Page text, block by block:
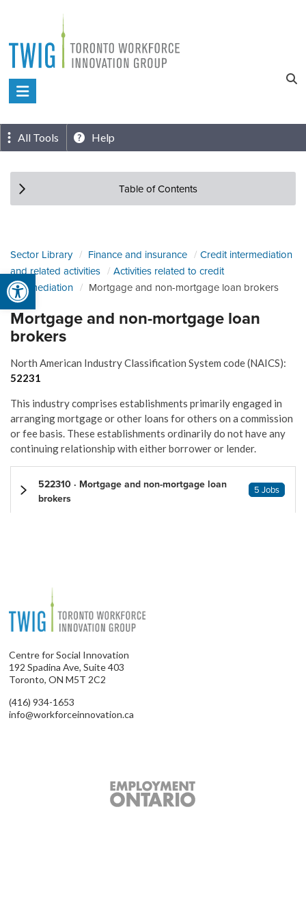
Open toolbar
content
Toronto
Innovation
Group
All Tools Help
Table of Contents
Sector Library Finance and insurance
Credit intermediation
and related activities
Activities related to credit
intermediation
Mortgage and non-mortgage loan brokers
Mortgage and non-mortgage loan
brokers
North American Industry Classification System code (NAICS):
52231
This industry comprises establishments primarily engaged in
arranging mortgage or other loans for others on a commission
or fee basis. These establishments ordinarily do not have any
continuing relationship with either borrower or lender.
522310 · Mortgage and non-mortgage loan
brokers
5 Jobs
Centre for Social Innovation
192 Spadina Ave, Suite 403
Toronto, ON M5T 2C2
(416) 934-1653
info@workforceinnovation.ca